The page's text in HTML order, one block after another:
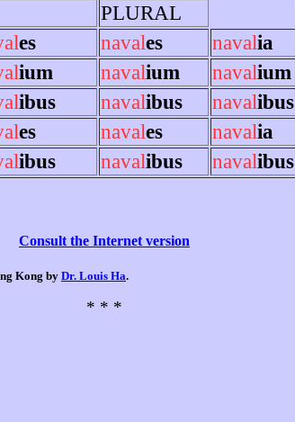
PLURAL
es navales navalia
ium navalium navalium
ibus navalibus navalibus
es navales navalia
ibus navalibus navalibus
Consult the Internet version
Kong by Dr. Louis Ha.
* * *